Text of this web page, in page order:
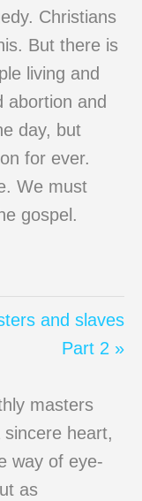
Christians
But there is
living and
abortion and
day, but
for ever.
We must
gospel.
and slaves
Part 2 »
masters
heart,
way of eye-
as